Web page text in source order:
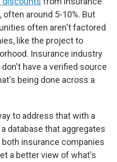
around 5-10%. But
often aren't factored
like the project to
Insurance industry
have a verified source
being done across a
to address that with a
a database that aggregates
insurance companies
a better view of what's